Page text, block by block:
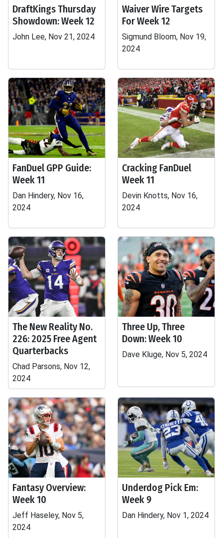
DraftKings Thursday
Showdown: Week 12
John Lee, Nov 21, 2024
Waiver Wire Targets
For Week 12
Sigmund Bloom, Nov 19,
2024
FanDuel GPP Guide:
Week 11
Dan Hindery, Nov 16,
2024
Cracking FanDuel
Week 11
Devin Knotts, Nov 16,
2024
The New Reality No.
226: 2025 Free Agent
Quarterbacks
Chad Parsons, Nov 12,
2024
Three Up, Three
Down: Week 10
Dave Kluge, Nov 5, 2024
Fantasy Overview:
Week 10
Jeff Haseley, Nov 5,
2024
Underdog Pick Em:
Week 9
Dan Hindery, Nov 1, 2024